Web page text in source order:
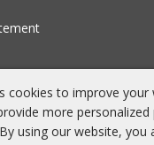
- Backed by the full faith and
cookies to improve your
more personalized
using our website, you